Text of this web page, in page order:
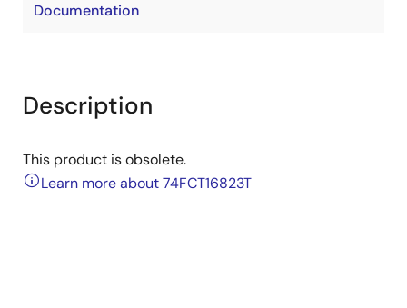
Documentation
Description
This product is obsolete.
Learn more about 74FCT16823T